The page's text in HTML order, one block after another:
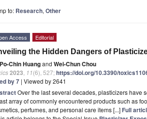
to: Research, Other
Access Editorial
the Hidden Dangers of
Po-Chin Huangand Wei-Chun Chou
2023 11(6), 527;https://doi.org/10.3390/
by 7 | Viewed by 2641
Over the last several decades, plasticizers have
array of commonly encountered products such as
perfumes, and personal care items [...] Full